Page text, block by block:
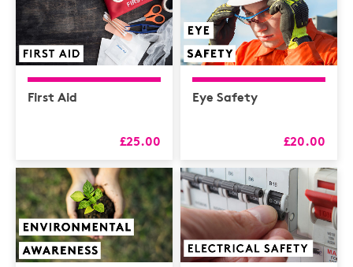
First Aid
£25.00
Eye Safety
£20.00